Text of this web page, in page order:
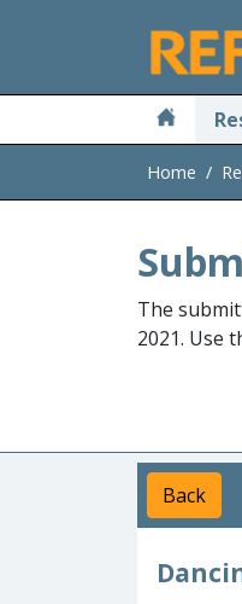
Home
The
2021. Use
Back